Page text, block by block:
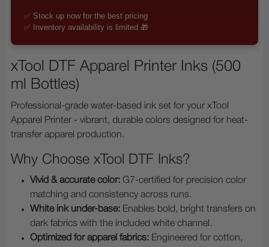
✅ Stock up now for the best pricing
✅ Inventory availability is limited 🎁
xTool DTF Apparel Printer Inks (500
ml Bottles)
Professional-grade water-based ink set for your xTool
Apparel Printer - vibrant, durable colors designed for heat-
transfer apparel production.
Why Choose xTool DTF Inks?
Vivid & accurate color: G7-certified for precision color
matching and consistency across runs.
White ink under-base: Enables bold, bright transfers on
dark fabrics with the included white channel.
Optimized for apparel fabrics: Engineered for cotton,